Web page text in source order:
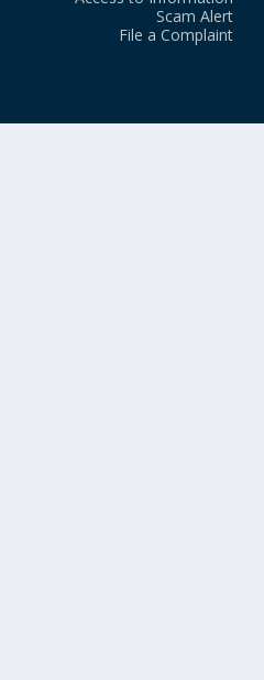
Scam Alert
File a Complaint